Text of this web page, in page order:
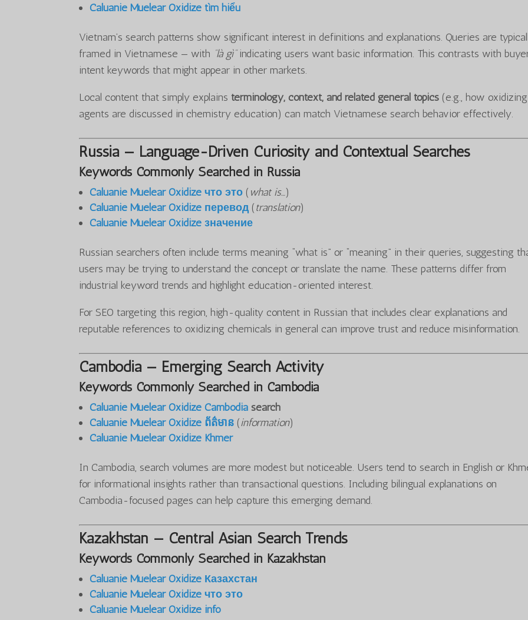
Caluanie Muelear Oxidize tìm hiểu
Vietnam’s search patterns show significant interest in definitions and explanations. Queries are
framed in Vietnamese — with “là gì”indicating users want basic information. This contrasts with
intent keywords that might appear in other markets.
Local content that simply explains terminology, context, and related general topics (e.g., how oxidizing
agents are discussed in chemistry education) can match Vietnamese search behavior effectively.
Russia — Language-Driven Curiosity and Contextual Searches
Keywords Commonly Searched in Russia
Caluanie Muelear Oxidize что это ( what is…)
Caluanie Muelear Oxidize перевод (translation)
Caluanie Muelear Oxidize значение
Russian searchers often include terms meaning “what is” or “meaning” in their queries, suggesting
users may be trying to understand the concept or translate the name. These patterns differ from
industrial keyword trends and highlight education-oriented interest.
For SEO targeting this region, high-quality content in Russian that includes clear explanations and
reputable references to oxidizing chemicals in general can improve trust and reduce misinformation.
Cambodia — Emerging Search Activity
Keywords Commonly Searched in Cambodia
Caluanie Muelear Oxidize Cambodia search
Caluanie Muelear Oxidize ព័ត៌មាន (information)
Caluanie Muelear Oxidize Khmer
In Cambodia, search volumes are more modest but noticeable. Users tend to search in English or
for informational insights rather than transactional questions. Including bilingual explanations on
Cambodia-focused pages can help capture this emerging demand.
Kazakhstan — Central Asian Search Trends
Keywords Commonly Searched in Kazakhstan
Caluanie Muelear Oxidize Казахстан
Caluanie Muelear Oxidize что это
Caluanie Muelear Oxidize info